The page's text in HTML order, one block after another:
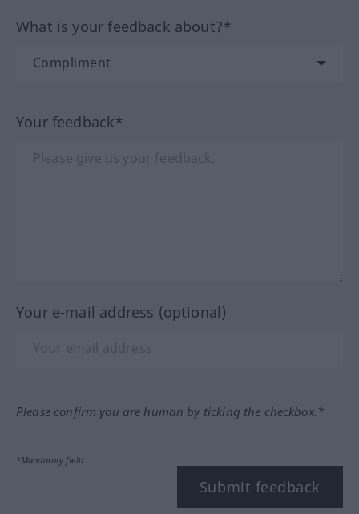
What is your feedback about?*
Your feedback*
Your e-mail address (optional)
Please confirm you are human by ticking the checkbox.*
*Mandatory field
Submit feedback